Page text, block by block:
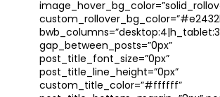
gap_between_posts=”0px”
post_title_font_size=”0px”
post_title_line_height=”0px”
custom_title_color=”#ffffff”